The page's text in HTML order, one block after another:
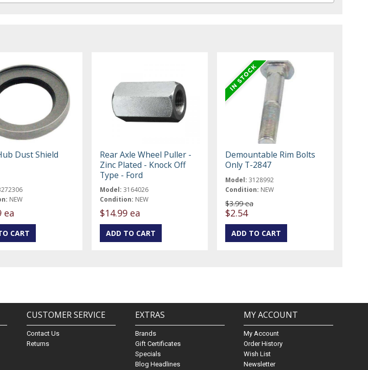
Dust Shield
NEW
ea
Rear Axle Wheel Puller -
Zinc Plated - Knock Off
Type - Ford
Model: 3164026
Condition: NEW
$14.99 ea
Demountable Rim Bolts
Only T-2847
Model: 3128992
Condition: NEW
$3.99 ea
$2.54
CUSTOMER SERVICE
Contact Us
Returns
EXTRAS
Brands
Gift Certificates
Specials
Blog Headlines
MY ACCOUNT
My Account
Order History
Wish List
Newsletter